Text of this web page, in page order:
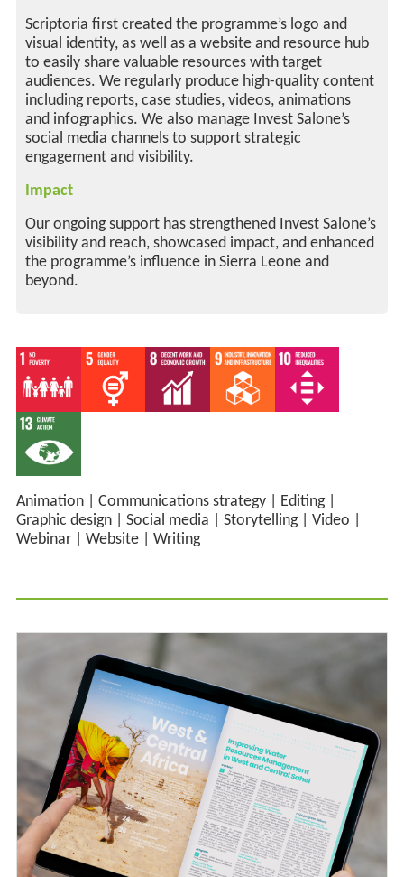
Scriptoria first created the programme’s logo and
visual identity, as well as a website and resource hub
to easily share valuable resources with target
audiences. We regularly produce high-quality content
including reports, case studies, videos, animations
and infographics. We also manage Invest Salone’s
social media channels to support strategic
engagement and visibility.
Impact
Our ongoing support has strengthened Invest Salone’s
visibility and reach, showcased impact, and enhanced
the programme’s influence in Sierra Leone and
beyond.
Animation| Communications strategy| Editing|
Graphic design| Social media Storytelling| Video
Webinar| Website| Writing